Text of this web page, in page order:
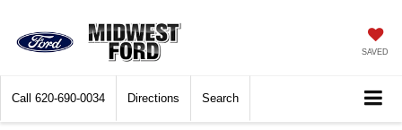
SAVED
Call 620-690-0034 Directions Search